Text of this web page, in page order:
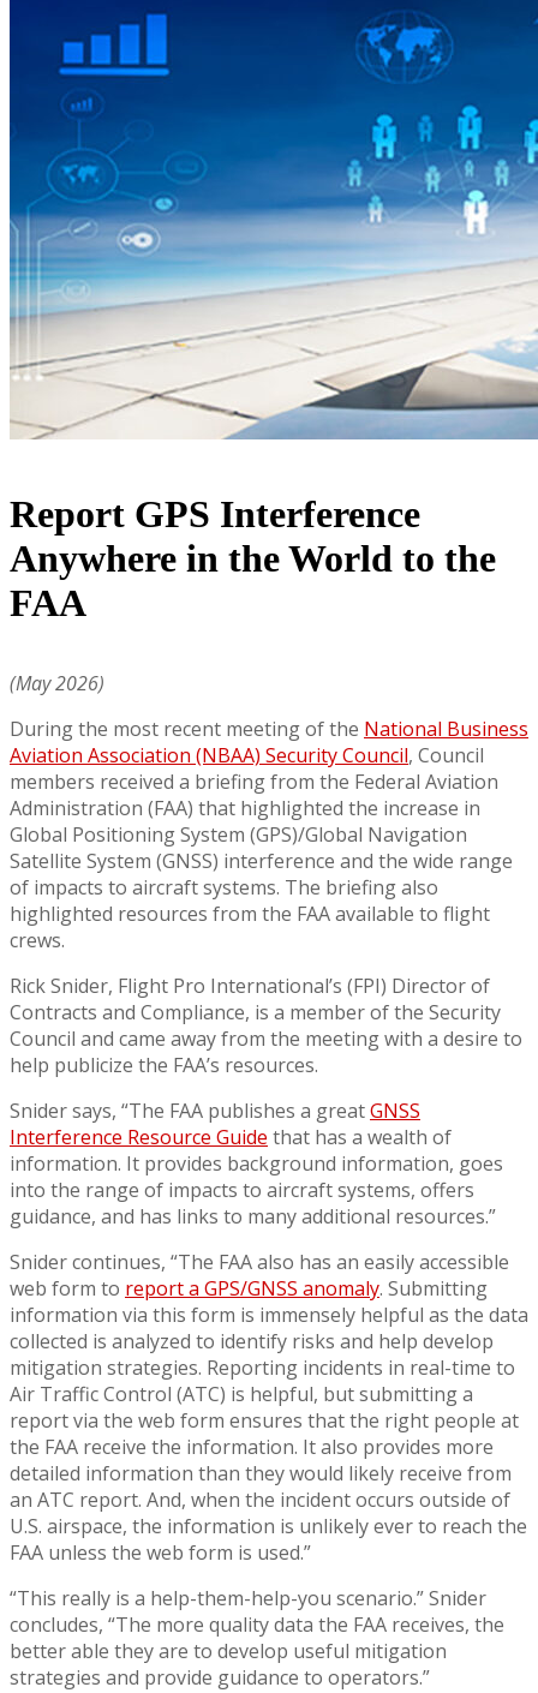
Report GPS Interference
Anywhere in the World to the
FAA
(May 2026)
During the most recent meeting of the National Business
Aviation Association (NBAA) Security Council, Council
members received a briefing from the Federal Aviation
Administration (FAA) that highlighted the increase in
Global Positioning System (GPS)/Global Navigation
Satellite System (GNSS) interference and the wide range
of impacts to aircraft systems. The briefing also
highlighted resources from the FAA available to flight
crews.
Rick Snider, Flight Pro International’s (FPI) Director of
Contracts and Compliance, is a member of the Security
Council and came away from the meeting with a desire to
help publicize the FAA’s resources.
Snider says, “The FAA publishes a greatGNSS
Interference Resource Guide that has a wealth of
information. It provides background information, goes
into the range of impacts to aircraft systems, offers
guidance, and has links to many additional resources.”
Snider continues, “The FAA also has an easily accessible
web form to report a GPS/GNSS anomaly. Submitting
information via this form is immensely helpful as the data
collected is analyzed to identify risks and help develop
mitigation strategies. Reporting incidents in real-time to
Air Traffic Control (ATC) is helpful, but submitting a
report via the web form ensures that the right people at
the FAA receive the information. It also provides more
detailed information than they would likely receive from
an ATC report. And, when the incident occurs outside of
U.S. airspace, the information is unlikely ever to reach the
FAA unless the web form is used.”
“This really is a help-them-help-you scenario.” Snider
concludes, “The more quality data the FAA receives, the
better able they are to develop useful mitigation
strategies and provide guidance to operators.”